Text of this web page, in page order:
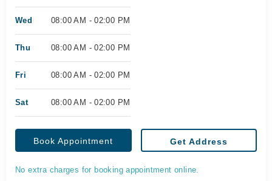
Wed 08:00 AM - 02:00 PM
Thu 08:00 AM - 02:00 PM
Fri 08:00 AM - 02:00 PM
Sat 08:00 AM - 02:00 PM
Book Appointment Get Address
No extra charges for booking appointment online.